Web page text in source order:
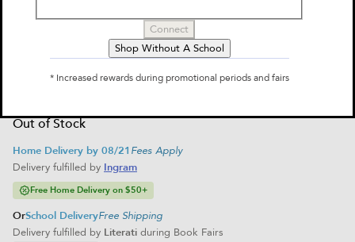
Paperback
Out of Stock
Home Delivery by 08/21 Fees Apply
Delivery fulfilled by Ingram
Free Home Delivery on $50+
OrSchool DeliveryFree Shipping
Delivery fulfilled by Literati during Book Fairs
Connect
Shop Without A School
* Increased rewards during promotional periods and fairs